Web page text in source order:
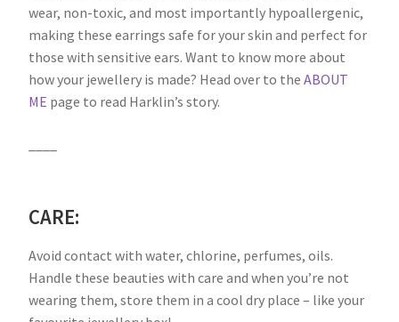
wear, non-toxic, and most importantly hypoallergenic,
making these earrings safe for your skin and perfect for
those with sensitive ears. Want to know more about
how your jewellery is made? Head over to the ABOUT
ME page to read Harklin’s story.
CARE:
Avoid contact with water, chlorine, perfumes, oils.
Handle these beauties with care and when you’re not
wearing them, store them in a cool dry place – like your